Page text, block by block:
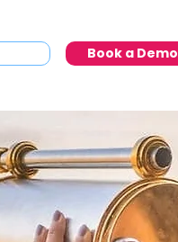
Book a Demo